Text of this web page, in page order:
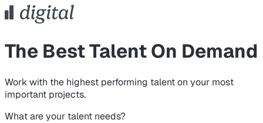
The Best Talent On Demand
Work with the highest performing talent on your most
important projects.
What are your talent needs?